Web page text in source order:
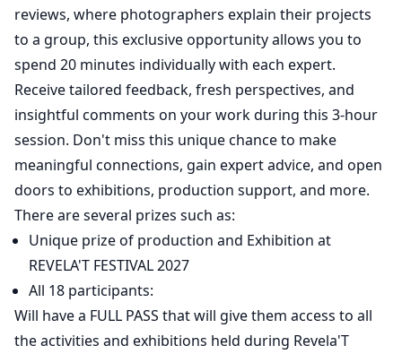
reviews, where photographers explain their projects
to a group, this exclusive opportunity allows you to
spend 20 minutes individually with each expert.
Receive tailored feedback, fresh perspectives, and
insightful comments on your work during this 3-hour
session. Don't miss this unique chance to make
meaningful connections, gain expert advice, and open
doors to exhibitions, production support, and more.
There are several prizes such as:
Unique prize of production and Exhibition at
REVELA'T FESTIVAL 2027
All 18 participants:
Will have a FULL PASS that will give them access to all
the activities and exhibitions held during Revela'T